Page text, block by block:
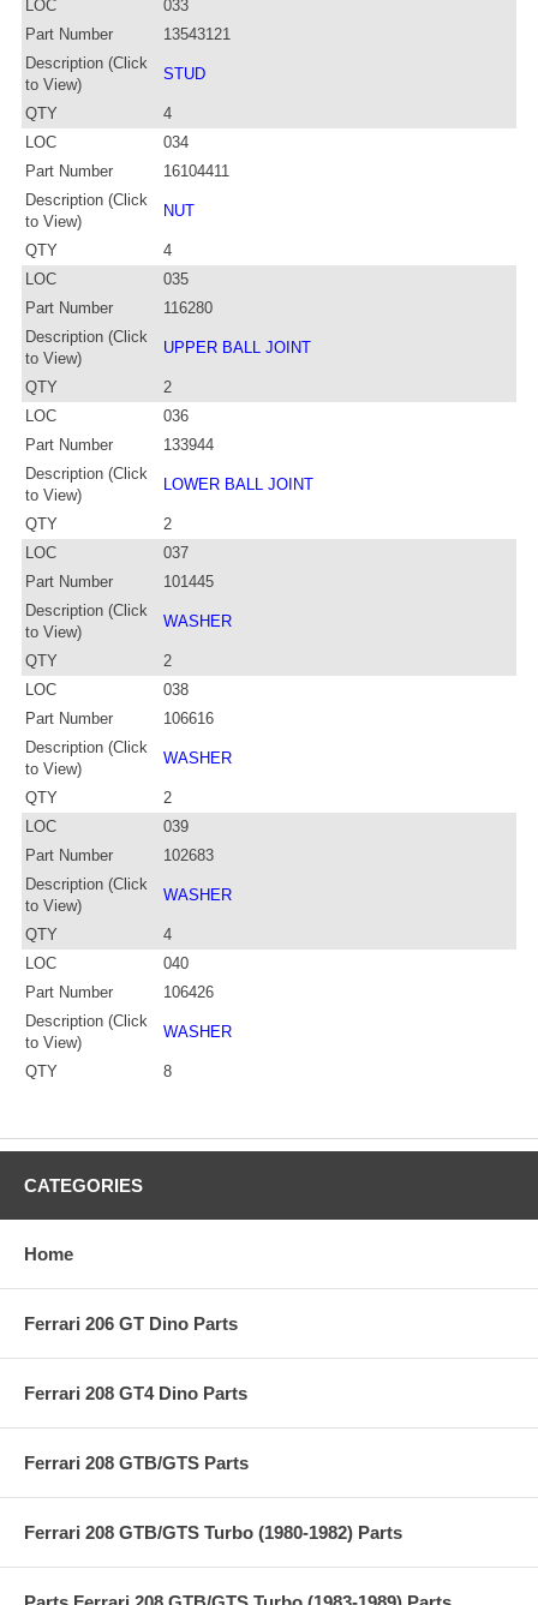
LOC
033
Part Number
13543121
Description (Click
to View)
STUD
QTY
4
LOC
034
Part Number
16104411
Description (Click
to View)
NUT
QTY
4
LOC
035
Part Number
116280
Description (Click
to View)
UPPER BALL JOINT
QTY
2
LOC
036
Part Number
133944
Description (Click
to View)
LOWER BALL JOINT
QTY
2
LOC
037
Part Number
101445
Description (Click
to View)
WASHER
QTY
2
LOC
038
Part Number
106616
Description (Click
to View)
WASHER
QTY
2
LOC
039
Part Number
102683
Description (Click
to View)
WASHER
QTY
4
LOC
040
Part Number
106426
Description (Click
to View)
WASHER
QTY 8
CATEGORIES
Home
Ferrari 206 GT Dino Parts
Ferrari 208 GT4 Dino Parts
Ferrari 208 GTB/GTS Parts
Ferrari 208 GTB/GTS Turbo (1980-1982) Parts